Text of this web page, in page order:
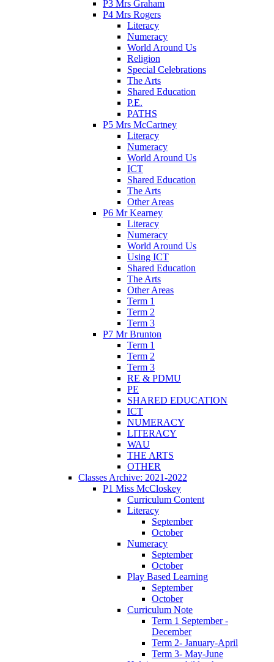
P3 Mrs Graham
P4 Mrs Rogers
Literacy
Numeracy
World Around Us
Religion
Special Celebrations
The Arts
Shared Education
P.E.
PATHS
P5 Mrs McCartney
Literacy
Numeracy
World Around Us
ICT
Shared Education
The Arts
Other Areas
P6 Mr Kearney
Literacy
Numeracy
World Around Us
Using ICT
Shared Education
The Arts
Other Areas
Term 1
Term 2
Term 3
P7 Mr Brunton
Term 1
Term 2
Term 3
RE & PDMU
PE
SHARED EDUCATION
ICT
NUMERACY
LITERACY
WAU
THE ARTS
OTHER
Classes Archive: 2021-2022
P1 Miss McCloskey
Curriculum Content
Literacy
September
October
Numeracy
September
October
Play Based Learning
September
October
Curriculum Note
Term 1 September -
December
Term 2- January-April
Term 3- May-June